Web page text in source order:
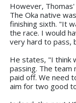
However, Thomas'
The Oka native
finishing sixth. "It
the race. I would
very hard to pass,
He states, "I think
passing. The team
paid off. We need
aim for two good